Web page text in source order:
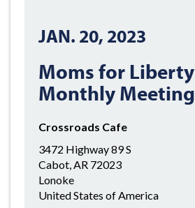
JAN. 20, 2023
Moms for Liberty
Monthly Meeting
Crossroads Cafe
3472 Highway 89 S
Cabot, AR 72023
Lonoke
United States of America